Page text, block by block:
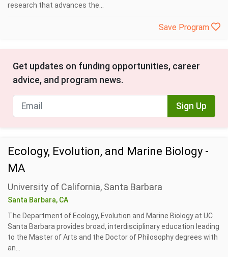
research that advances the...
Save Program
Get updates on funding opportunities, career
advice, and program news.
Sign Up
Ecology, Evolution, and Marine Biology -
MA
University of California, Santa Barbara
Santa Barbara, CA
The Department of Ecology, Evolution and Marine Biology at UC
Santa Barbara provides broad, interdisciplinary education leading
to the Master of Arts and the Doctor of Philosophy degrees with
an...